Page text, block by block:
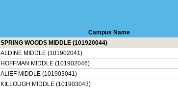
Campus Name
SPRING WOODS MIDDLE (101920044)
ALDINE MIDDLE (101902041)
HOFFMAN MIDDLE (101902046)
ALIEF MIDDLE (101903041)
KILLOUGH MIDDLE (101903043)